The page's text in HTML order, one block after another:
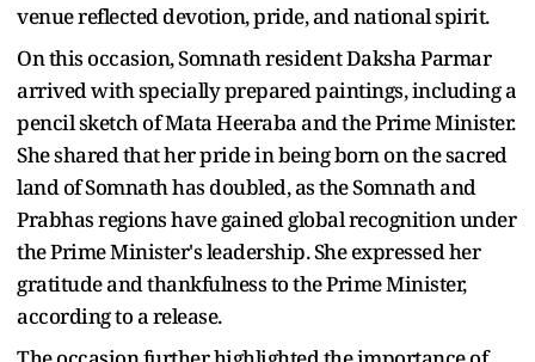
venue reflected devotion, pride, and national spirit.
On this occasion, Somnath resident Daksha Parmar
arrived with specially prepared paintings, including a
pencil sketch of Mata Heeraba and the Prime Minister.
She shared that her pride in being born on the sacred
land of Somnath has doubled, as the Somnath and
Prabhas regions have gained global recognition under
the Prime Minister's leadership. She expressed her
gratitude and thankfulness to the Prime Minister,
according to a release.